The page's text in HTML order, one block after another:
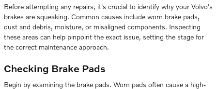
Before attempting any repairs, it's crucial to identify why your Volvo's
brakes are squeaking. Common causes include worn brake pads,
dust and debris, moisture, or misaligned components. Inspecting
these areas can help pinpoint the exact issue, setting the stage for
the correct maintenance approach.
Checking Brake Pads
Begin by examining the brake pads. Worn pads often cause a high-